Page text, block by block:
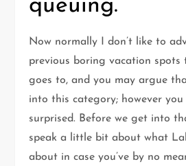
queuing.
Now normally I don’t like to
previous boring vacation spots
goes to, and you may argue
into this category; however you
surprised. Before we get into
speak a little bit about what
about in case you’ve by no